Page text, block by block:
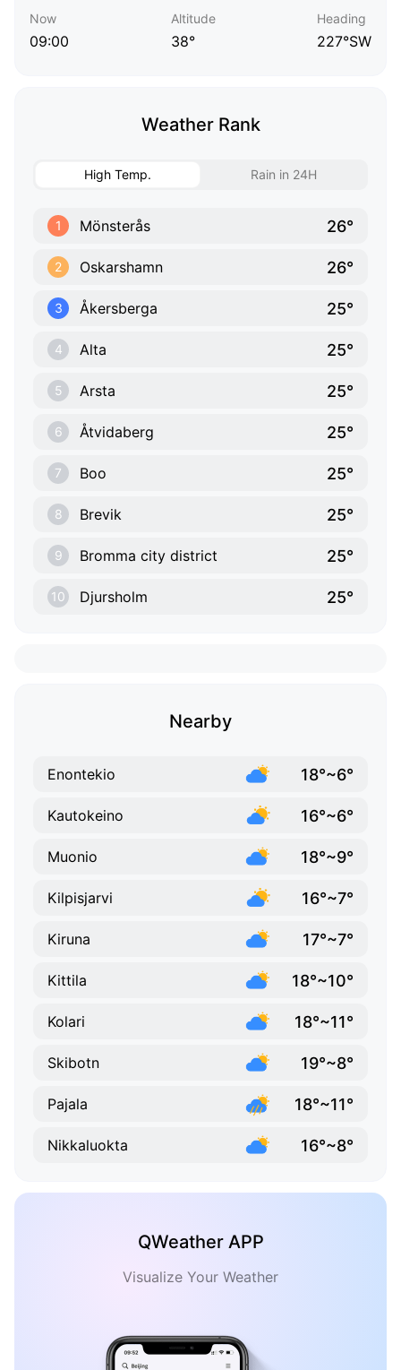
Now
09:00
Altitude
38°
Heading
227°SW
Weather Rank
High Temp. Rain in 24H
1 Mönsterås 26°
2 Oskarshamn 26°
3 Åkersberga 25°
4 Alta 25°
5 Arsta 25°
6 Åtvidaberg 25°
7 Boo 25°
8 Brevik 25°
9 Bromma city district 25°
10 Djursholm 25°
Nearby
Enontekio 18°~6°
Kautokeino 16°~6°
Muonio 18°~9°
Kilpisjarvi 16°~7°
Kiruna 17°~7°
Kittila 18°~10°
Kolari 18°~11°
Skibotn 19°~8°
Pajala 18°~11°
Nikkaluokta 16°~8°
QWeather APP
Visualize Your Weather